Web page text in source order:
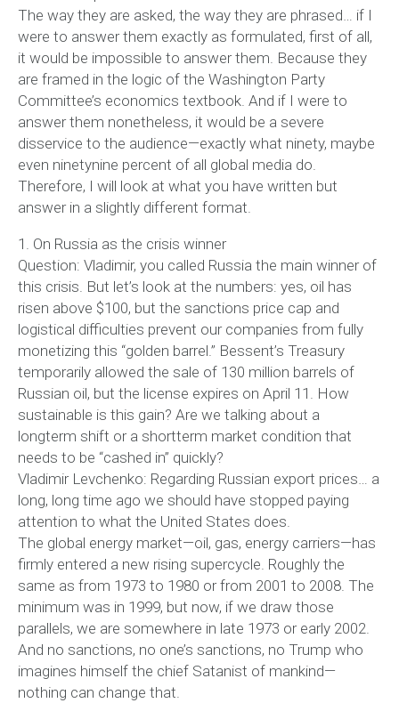
The way they are asked, the way they are phrased… if I
were to answer them exactly as formulated, first of all,
it would be impossible to answer them. Because they
are framed in the logic of the Washington Party
Committee’s economics textbook. And if I were to
answer them nonetheless, it would be a severe
disservice to the audience—exactly what ninety, maybe
even ninetynine percent of all global media do.
Therefore, I will look at what you have written but
answer in a slightly different format.
1. On Russia as the crisis winner
Question: Vladimir, you called Russia the main winner of
this crisis. But let’s look at the numbers: yes, oil has
risen above $100, but the sanctions price cap and
logistical difficulties prevent our companies from fully
monetizing this “golden barrel.” Bessent’s Treasury
temporarily allowed the sale of 130 million barrels of
Russian oil, but the license expires on April 11. How
sustainable is this gain? Are we talking about a
longterm shift or a shortterm market condition that
needs to be “cashed in” quickly?
Vladimir Levchenko: Regarding Russian export prices… a
long, long time ago we should have stopped paying
attention to what the United States does.
The global energy market—oil, gas, energy carriers—has
firmly entered a new rising supercycle. Roughly the
same as from 1973 to 1980 or from 2001 to 2008. The
minimum was in 1999, but now, if we draw those
parallels, we are somewhere in late 1973 or early 2002.
And no sanctions, no one’s sanctions, no Trump who
imagines himself the chief Satanist of mankind—
nothing can change that.